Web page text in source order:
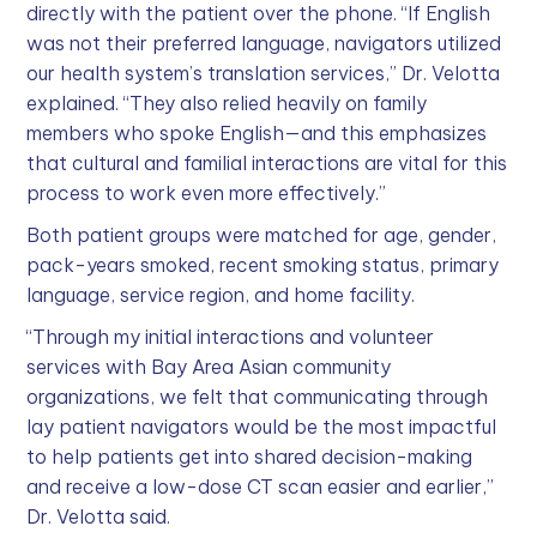
directly with the patient over the phone. “If English
was not their preferred language, navigators utilized
our health system’s translation services,” Dr. Velotta
explained. “They also relied heavily on family
members who spoke English—and this emphasizes
that cultural and familial interactions are vital for this
process to work even more effectively.”
Both patient groups were matched for age, gender,
pack-years smoked, recent smoking status, primary
language, service region, and home facility.
“Through my initial interactions and volunteer
services with Bay Area Asian community
organizations, we felt that communicating through
lay patient navigators would be the most impactful
to help patients get into shared decision-making
and receive a low-dose CT scan easier and earlier,”
Dr. Velotta said.